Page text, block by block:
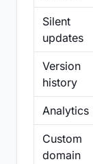
Silent
updates
Version
history
Analytics
Custom
domain